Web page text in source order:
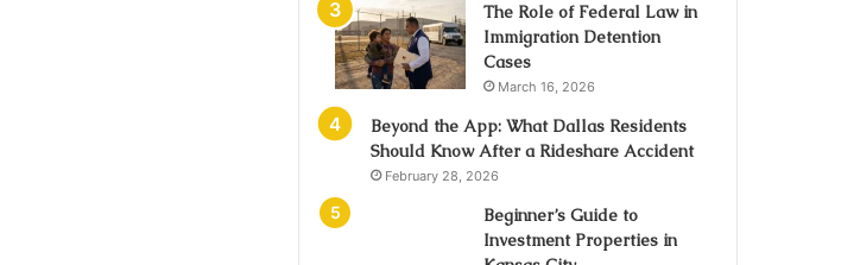
The Role of Federal Law in
Immigration Detention
Cases
March 16, 2026
Beyond the App: What Dallas Residents
Should Know After a Rideshare Accident
February 28, 2026
Beginner’s Guide to
Investment Properties in